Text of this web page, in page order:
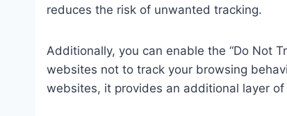
reduces the risk of unwanted tracking.
Additionally, you can enable the “Do Not
websites not to track your browsing
websites, it provides an additional layer